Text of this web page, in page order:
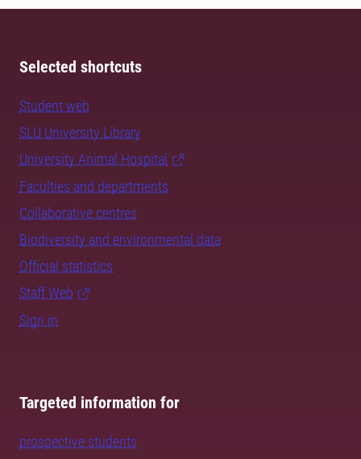
Selected shortcuts
Student web
SLU University Library
University Animal Hospital
Faculties and departments
Collaborative centres
Biodiversity and environmental data
Official statistics
Staff Web
Sign in
Targeted information for
prospective students